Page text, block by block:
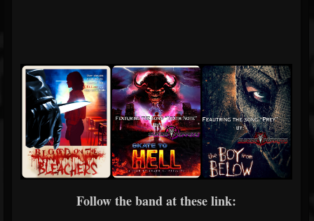
Follow the band at these link: